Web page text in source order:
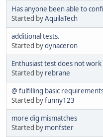
Has anyone been able to
Started byAquilaTech
additional tests.
Started bydynaceron
Enthusiast test does not
Started by rebrane
@ fulfilling basic
Started byfunny123
more dig mismatches
Started by monfster